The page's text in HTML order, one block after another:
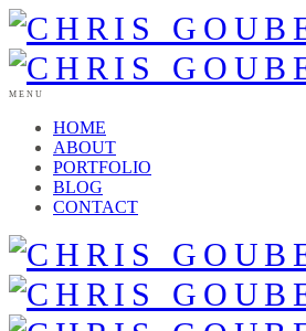
MENU
HOME
ABOUT
PORTFOLIO
BLOG
CONTACT